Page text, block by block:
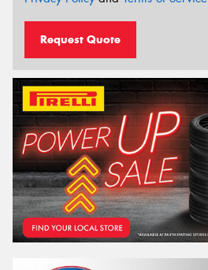
Request Quote